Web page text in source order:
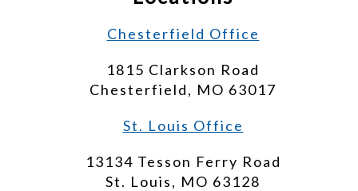
Chesterfield Office
1815 Clarkson Road
Chesterfield, MO 63017
St. Louis Office
13134 Tesson Ferry Road
St. Louis, MO 63128